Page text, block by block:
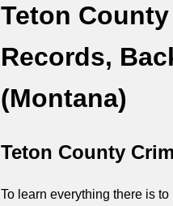
Teton
Records,
(Montana)
Teton County
To learn everything there is